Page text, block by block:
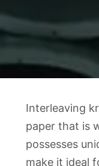
Interleaving
paper that is
possesses
make it ideal